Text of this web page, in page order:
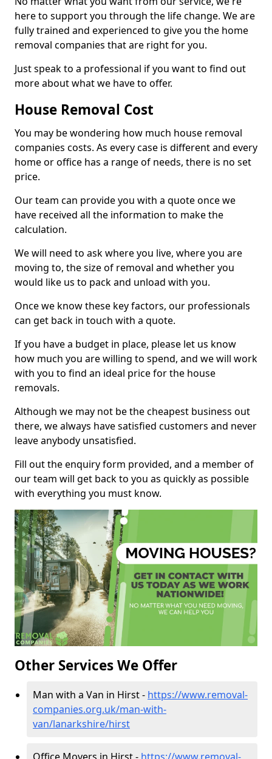
here to support you through the life change. We are
fully trained and experienced to give you the home
removal companies that are right for you.
Just speak to a professional if you want to find out
more about what we have to offer.
House Removal Cost
You may be wondering how much house removal
companies costs. As every case is different and every
home or office has a range of needs, there is no set
price.
Our team can provide you with a quote once we
have received all the information to make the
calculation.
We will need to ask where you live, where you are
moving to, the size of removal and whether you
would like us to pack and unload with you.
Once we know these key factors, our professionals
can get back in touch with a quote.
If you have a budget in place, please let us know
how much you are willing to spend, and we will work
with you to find an ideal price for the house
removals.
Although we may not be the cheapest business out
there, we always have satisfied customers and never
leave anybody unsatisfied.
Fill out the enquiry form provided, and a member of
our team will get back to you as quickly as possible
with everything you must know.
Other Services We Offer
Man with a Van in Hirst - https://www.removal-
companies.org.uk/man-with-
van/lanarkshire/hirst